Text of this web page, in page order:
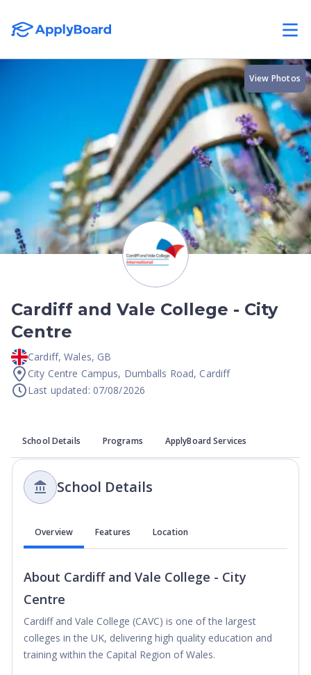
Cardiff and Vale College - City
Centre
Cardiff,Wales, GB
City Centre Campus, Dumballs Road, Cardiff
Last updated: 07/08/2026
View Photos
School Details Programs ApplyBoard Services
School Details
Overview Features Location
About Cardiff and Vale College - City
Centre
Cardiff and Vale College (CAVC) is one of the largest
colleges in the UK, delivering high quality education and
training within the Capital Region of Wales.